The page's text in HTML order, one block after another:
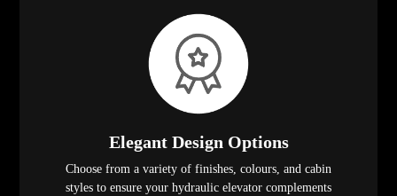
Elegant Design Options
Choose from a variety of finishes, colours, and cabin
styles to ensure your hydraulic elevator complements